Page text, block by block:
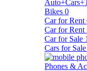
Bikes 0
Car for Rent
Car for Rent
Car for Sale 1
Cars for
Phones &